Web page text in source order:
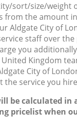
sort/size/weight
from the amount
Aldgate City of
staff over
you
United Kingdom
City of
the service you
be calculated in
pricelist when